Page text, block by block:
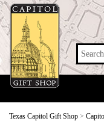
Search
Texas Capitol Gift Shop >